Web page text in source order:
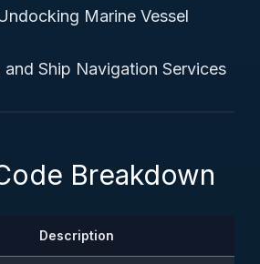
Marine Vessel
and Ship Navigation Services
Breakdown
Description